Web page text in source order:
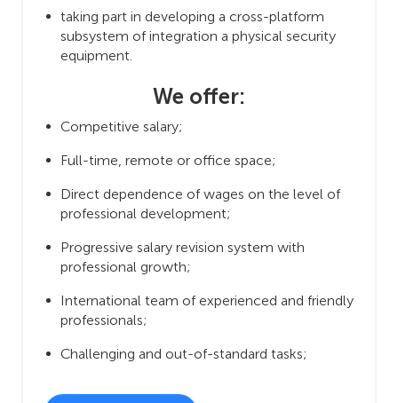
taking part in developing a cross-platform
subsystem of integration a physical security
equipment.
We offer:
Competitive salary;
Full-time, remote or office space;
Direct dependence of wages on the level of
professional development;
Progressive salary revision system with
professional growth;
International team of experienced and friendly
professionals;
Challenging and out-of-standard tasks;